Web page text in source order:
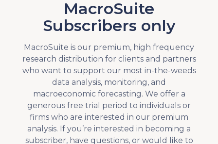
MacroSuite
Subscribers only
MacroSuite is our premium, high frequency
research distribution for clients and partners
who want to support our most in-the-weeds
data analysis, monitoring, and
macroeconomic forecasting. We offer a
generous free trial period to individuals or
firms who are interested in our premium
analysis. If you’re interested in becoming a
subscriber, have questions, or would like to